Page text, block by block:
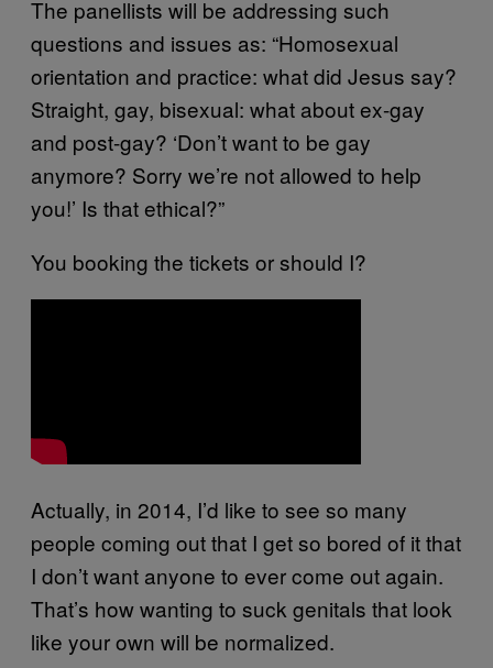
The panellists will be addressing such
questions and issues as: “Homosexual
orientation and practice: what did Jesus say?
Straight, gay, bisexual: what about ex-gay
and post-gay? ‘Don’t want to be gay
anymore? Sorry we’re not allowed to help
you!’ Is that ethical?”
You booking the tickets or should I?
Actually, in 2014, I’d like to see so many
people coming out that I get so bored of it that
I don’t want anyone to ever come out again.
That’s how wanting to suck genitals that look
like your own will be normalized.